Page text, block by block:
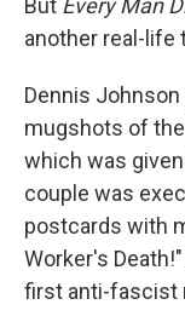
But Every Man
another real-life
Dennis
mugshots of
which was
couple was
postcards with
Worker's
first anti-fascist